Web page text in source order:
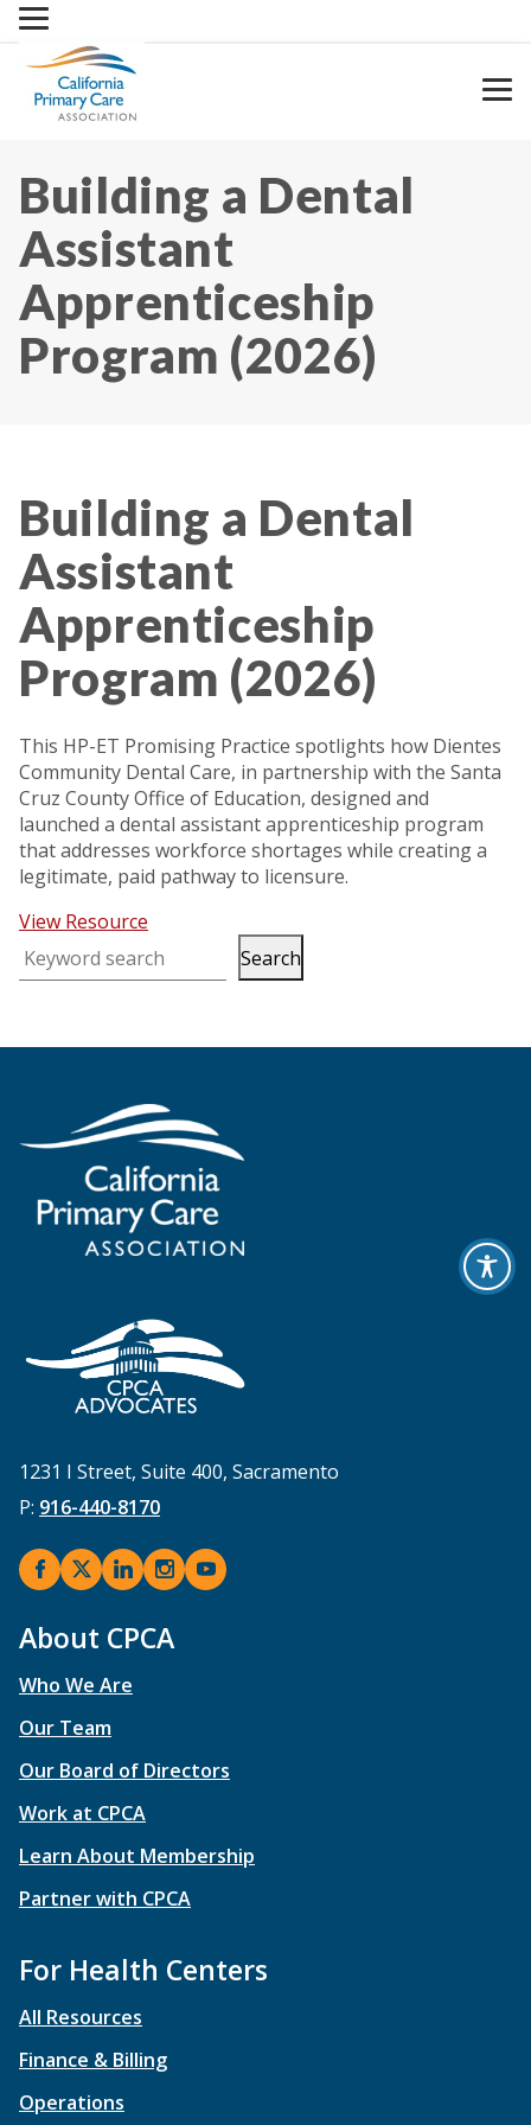
Skip
content
Building a Dental
Assistant
Apprenticeship
Program (2026)
Building a Dental
Assistant
Apprenticeship
Program (2026)
This HP-ET Promising Practice spotlights how Dientes
Community Dental Care, in partnership with the Santa
Cruz County Office of Education, designed and
launched a dental assistant apprenticeship program
that addresses workforce shortages while creating a
legitimate, paid pathway to licensure.
View Resource
Keyword search
Search
1231 I Street, Suite 400, Sacramento
P: 916-440-8170
About CPCA
Who We Are
Our Team
Our Board of Directors
Work at CPCA
Learn About Membership
Partner with CPCA
For Health Centers
All Resources
Finance & Billing
Operations